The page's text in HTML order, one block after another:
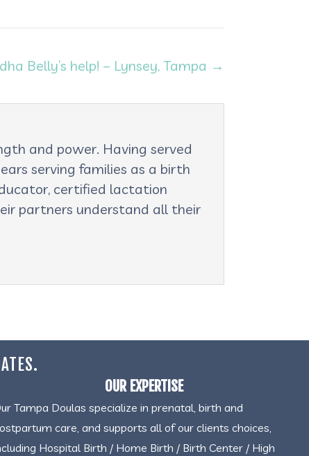
Belly’s help! – Lynsey, Tampa →
and power. Having served
serving families as a birth
certified lactation
partners understand all their
OUR EXPERTISE
Tampa Doulas specialize in prenatal, birth and
care, and supports all of our clients choices,
Hospital Birth / Home Birth / Birth Center / High